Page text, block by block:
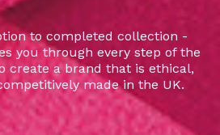
to completed collection -
you through every step of the
create a brand that is ethical,
made in the UK.